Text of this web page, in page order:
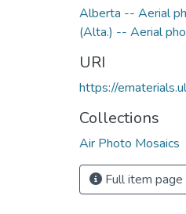
Alberta -- Aerial
(Alta.) -- Aerial
URI
https://
Collections
Air Photo Mosaics
Full item page